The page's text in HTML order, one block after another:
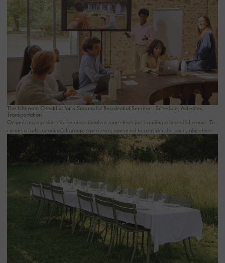
The Ultimate Checklist for a Successful Residential Seminar: Schedule, Activities,
Transportation
Organizing a residential seminar involves more than just booking a beautiful venue. To
create a truly meaningful group experience, you need to consider the pace, objectives,
logistics, comfort, meals, activities, and informal time. Whether you’re planning a
corporate seminar in the Île-de-France region, a team-building event near Paris, or a
wellness retreat at a country house near Paris, this checklist will help you structure each
step. At Oasis House, we believe that a successful stay stems from a simple balance: an
inspiring setting, seamless organization, and meaningful moments that last.